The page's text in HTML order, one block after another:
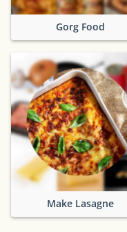
Gorg Food
Make Lasagne